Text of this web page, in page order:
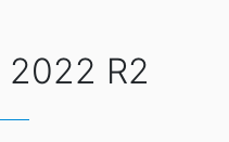
2022 R2